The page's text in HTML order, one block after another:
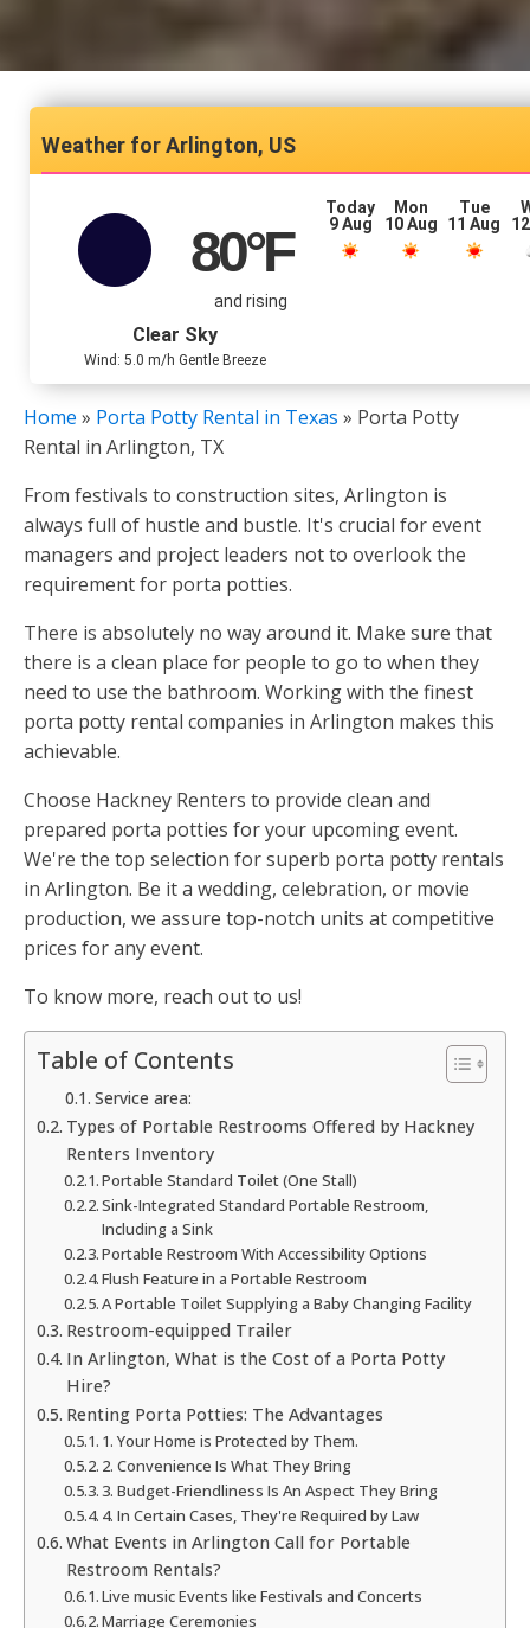
Arlington, US
80°F
and rising
Clear Sky
Wind: 5.0 m/h Gentle Breeze
Today
9 Aug
Mon
10 Aug
Tue
11 Aug
Home » Porta Potty Rental in Texas » Porta Potty
Rental in Arlington, TX
From festivals to construction sites, Arlington is
always full of hustle and bustle. It's crucial for event
managers and project leaders not to overlook the
requirement for porta potties.
There is absolutely no way around it. Make sure that
there is a clean place for people to go to when they
need to use the bathroom. Working with the finest
porta potty rental companies in Arlington makes this
achievable.
Choose Hackney Renters to provide clean and
prepared porta potties for your upcoming event.
We're the top selection for superb porta potty rentals
in Arlington. Be it a wedding, celebration, or movie
production, we assure top-notch units at competitive
prices for any event.
To know more, reach out to us!
Table of Contents
Service area:
Types of Portable Restrooms Offered by Hackney
Renters Inventory
Portable Standard Toilet (One Stall)
Sink-Integrated Standard Portable Restroom,
Including a Sink
Portable Restroom With Accessibility Options
Flush Feature in a Portable Restroom
A Portable Toilet Supplying a Baby Changing Facility
Restroom-equipped Trailer
In Arlington, What is the Cost of a Porta Potty
Hire?
Renting Porta Potties: The Advantages
1. Your Home is Protected by Them.
2. Convenience Is What They Bring
3. Budget-Friendliness Is An Aspect They Bring
4. In Certain Cases, They're Required by Law
What Events in Arlington Call for Portable
Restroom Rentals?
Live music Events like Festivals and Concerts
Marriage Ceremonies